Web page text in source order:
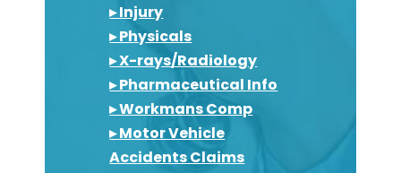
▸ Injury
▸ Physicals
▸ X-rays/Radiology
▸ Pharmaceutical Info
▸ Workmans Comp
▸ Motor Vehicle
Accidents Claims